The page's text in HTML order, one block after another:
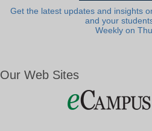
Get the latest updates and insights
and your
Weekly on
Our Web Sites